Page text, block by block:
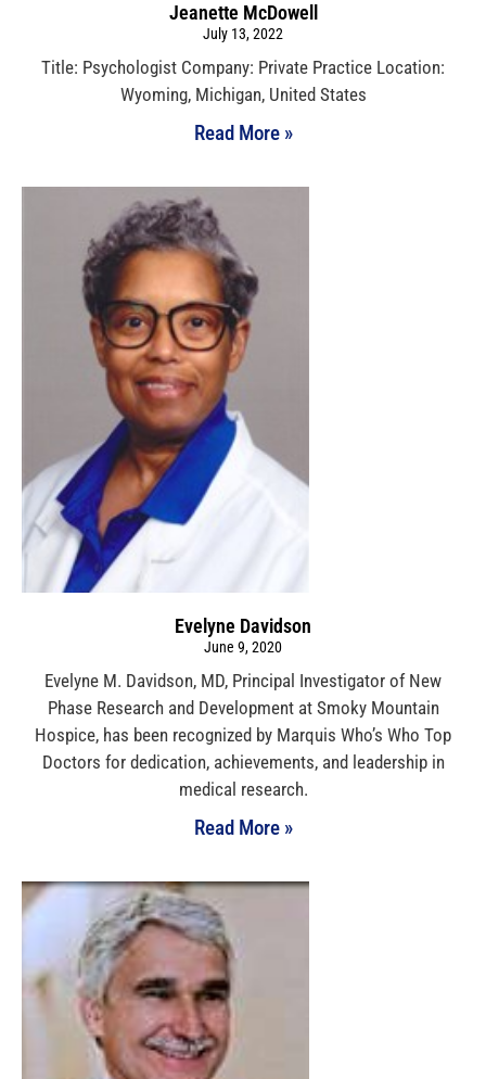
Jeanette McDowell
July 13, 2022
Title: Psychologist Company: Private Practice Location:
Wyoming, Michigan, United States
Read More »
Evelyne Davidson
June 9, 2020
Evelyne M. Davidson, MD, Principal Investigator of New
Phase Research and Development at Smoky Mountain
Hospice, has been recognized by Marquis Who’s Who Top
Doctors for dedication, achievements, and leadership in
medical research.
Read More »